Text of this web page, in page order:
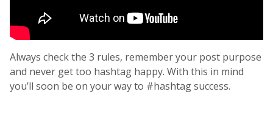
Always check the 3 rules, remember your post purpose
and never get too hashtag happy. With this in mind
you’ll soon be on your way to #hashtag success.